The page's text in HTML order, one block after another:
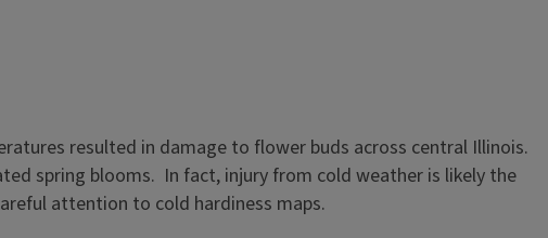
resulted in damage to flower buds across central Illinois.
spring blooms. In fact, injury from cold weather is likely the
attention to cold hardiness maps.